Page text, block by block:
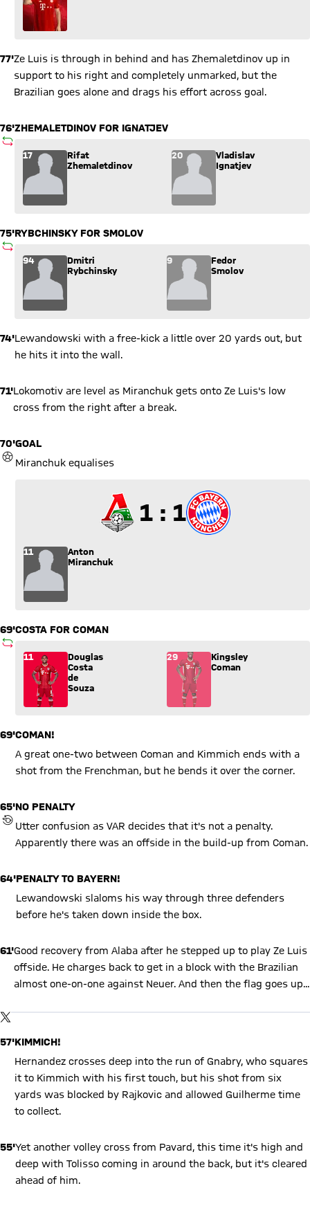
77'Ze Luis is through in behind and has Zhemaletdinov up in
support to his right and completely unmarked, but the
Brazilian goes alone and drags his effort across goal.
76'
SUBSTITUTION
ZHEMALETDINOV FOR IGNATJEV
Substitution: Rifat Zhemaletdinov (17) comes in for
17
Rifat
Zhemaletdinov
20
Vladislav
Ignatjev
75'
SUBSTITUTION
RYBCHINSKY FOR SMOLOV
Substitution: Dmitri Rybchinsky (94) comes in for Fedor
94
Dmitri
Rybchinsky
9
Fedor
Smolov
74'Lewandowski with a free-kick a little over 20 yards out, but
he hits it into the wall.
71'Lokomotiv are level as Miranchuk gets onto Ze Luis's low
cross from the right after a break.
70'
GOAL
GOAL
Miranchuk equalises
1 to 1
1 : 1
11
Anton
Miranchuk
69'
SUBSTITUTION
COSTA FOR COMAN
Substitution: Douglas Costa de Souza (11) comes in for
11
Douglas
Costa
de
Souza
29
Kingsley
Coman
69'COMAN!
A great one-two between Coman and Kimmich ends with a
shot from the Frenchman, but he bends it over the corner.
65'
REVIEW BY VIDEO ASSISTANT REFEREE (VAR)
NO PENALTY
Utter confusion as VAR decides that it's not a penalty.
Apparently there was an offside in the build-up from Coman.
64'PENALTY TO BAYERN!
Lewandowski slaloms his way through three defenders
before he's taken down inside the box.
61'Good recovery from Alaba after he stepped up to play Ze Luis
offside. He charges back to get in a block with the Brazilian
almost one-on-one against Neuer. And then the flag goes up...
TWITTER-POSTBy loading this content you agree to our cookie policies for storing
57'KIMMICH!
Hernandez crosses deep into the run of Gnabry, who squares
it to Kimmich with his first touch, but his shot from six
yards was blocked by Rajkovic and allowed Guilherme time
to collect.
55'Yet another volley cross from Pavard, this time it's high and
deep with Tolisso coming in around the back, but it's cleared
ahead of him.